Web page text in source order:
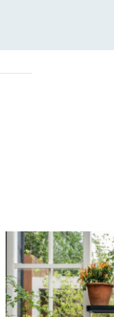
in projects or
gas emissions
2 and a selection of